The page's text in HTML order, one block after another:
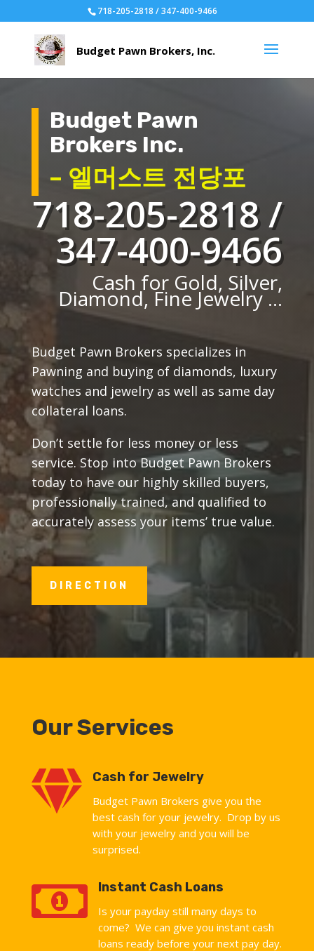
718-205-2818 / 347-400-9466
Budget Pawn
Brokers Inc.
– 엘머스트 전당포
718-205-2818 /
347-400-9466
Cash for Gold, Silver,
Diamond, Fine Jewelry ...
Budget Pawn Brokers specializes in
Pawning and buying of diamonds, luxury
watches and jewelry as well as same day
collateral loans.
Don’t settle for less money or less
service. Stop into Budget Pawn Brokers
today to have our highly skilled buyers,
professionally trained, and qualified to
accurately assess your items’ true value.
DIRECTION
Our Services
 Cash for Jewelry
Budget Pawn Brokers give you the
best cash for your jewelry. Drop by us
with your jewelry and you will be
surprised.
 Instant Cash Loans
Is your payday still many days to
come? We can give you instant cash
loans ready before your next pay day.